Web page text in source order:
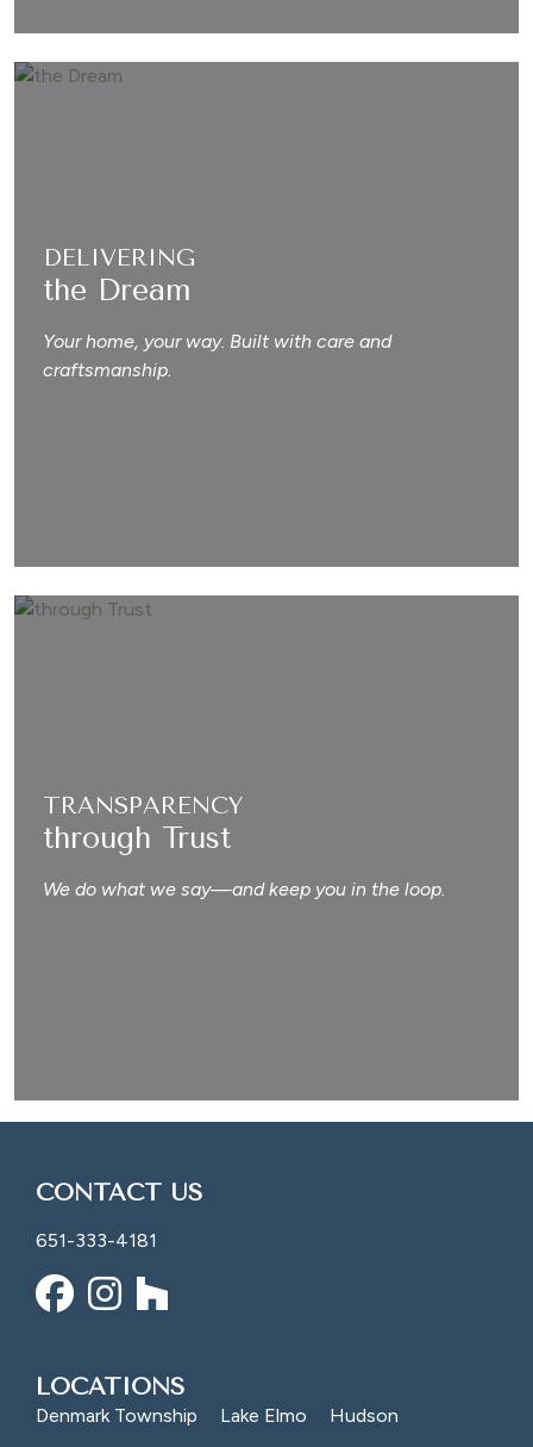
DELIVERING
the Dream
Your home, your way. Built with care and
craftsmanship.
TRANSPARENCY
through Trust
We do what we say—and keep you in the loop.
CONTACT US
651-333-4181
LOCATIONS
Denmark Township Lake Elmo Hudson